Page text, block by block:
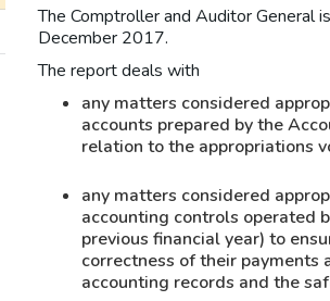
The Comptroller and Auditor General
December 2017.
The report deals with
any matters considered
accounts prepared by the
relation to the appropriations
any matters considered
accounting controls operated
previous financial year) to
correctness of their
accounting records and the